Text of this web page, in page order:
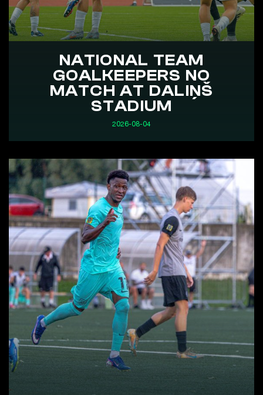
NATIONAL TEAM
GOALKEEPERS NO
MATCH AT DALIŅŠ
STADIUM
2026-08-04